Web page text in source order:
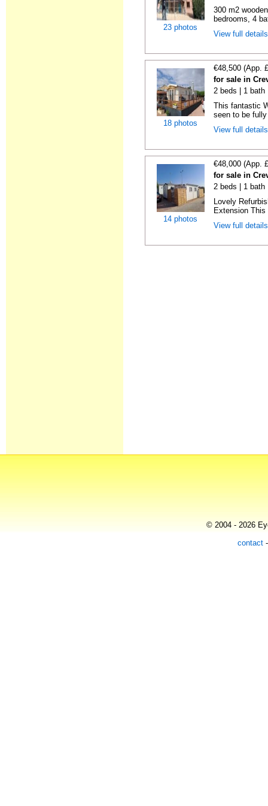
23 photos
300 m2
bedrooms, 4
View full
18 photos
€48,500 (App.
for sale in
2 beds | 1 bath
This fantastic
seen to be
View full
14 photos
€48,000 (App.
for sale in
2 beds | 1 bath
Lovely
Extension
View full
© 2004 - 2026
contact